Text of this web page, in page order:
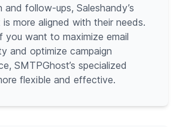
and follow-ups, Saleshandy’s
more aligned with their needs.
you want to maximize email
and optimize campaign
SMTPGhost’s specialized
flexible and effective.